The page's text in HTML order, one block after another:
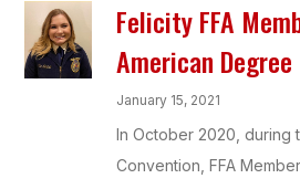
Felicity FFA
American Degree
January 15, 2021
In October 2020, during
Convention, FFA